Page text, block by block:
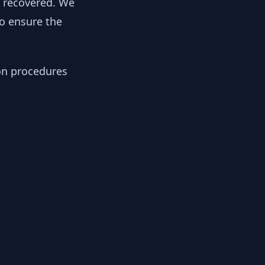
ensure the
procedures